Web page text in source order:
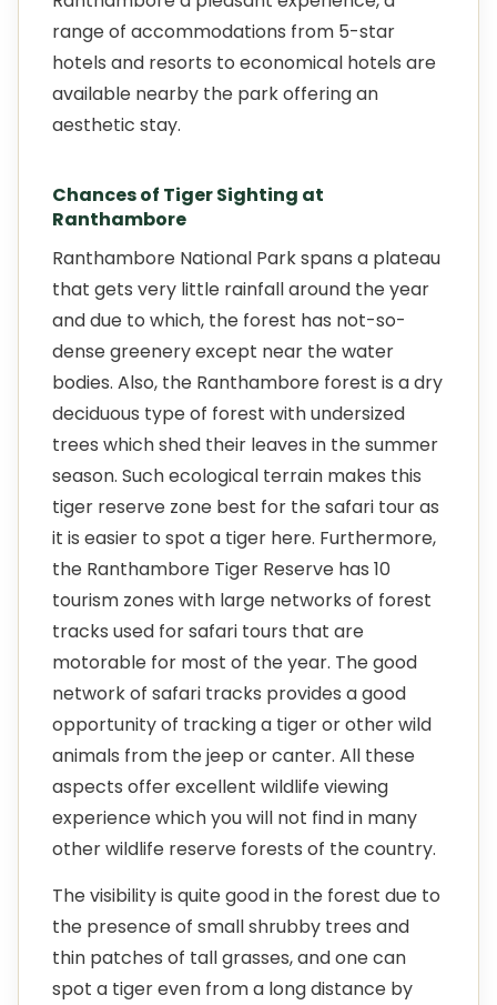
range of accommodations from 5-star
hotels and resorts to economical hotels are
available nearby the park offering an
aesthetic stay.
Chances of Tiger Sighting at
Ranthambore
Ranthambore National Park spans a plateau
that gets very little rainfall around the year
and due to which, the forest has not-so-
dense greenery except near the water
bodies. Also, the Ranthambore forest is a dry
deciduous type of forest with undersized
trees which shed their leaves in the summer
season. Such ecological terrain makes this
tiger reserve zone best for the safari tour as
it is easier to spot a tiger here. Furthermore,
the Ranthambore Tiger Reserve has 10
tourism zones with large networks of forest
tracks used for safari tours that are
motorable for most of the year. The good
network of safari tracks provides a good
opportunity of tracking a tiger or other wild
animals from the jeep or canter. All these
aspects offer excellent wildlife viewing
experience which you will not find in many
other wildlife reserve forests of the country.
The visibility is quite good in the forest due to
the presence of small shrubby trees and
thin patches of tall grasses, and one can
spot a tiger even from a long distance by